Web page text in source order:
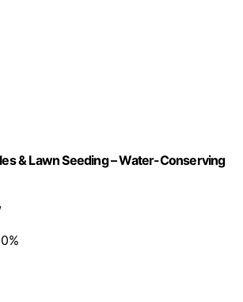
& Lawn Seeding – Water-Conserving